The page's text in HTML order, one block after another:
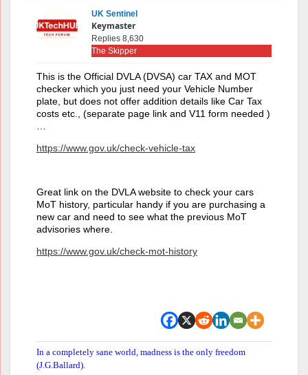
UK Sentinel
Keymaster
Replies 8,630
The Skipper
This is the Official DVLA (DVSA) car TAX and MOT
checker which you just need your Vehicle Number
plate, but does not offer addition details like Car Tax
costs etc., (separate page link and V11 form needed )
https://www.gov.uk/check-vehicle-tax
Great link on the DVLA website to check your cars
MoT history, particular handy if you are purchasing a
new car and need to see what the previous MoT
advisories where.
https://www.gov.uk/check-mot-history
In a completely sane world, madness is the only freedom
(J.G.Ballard).